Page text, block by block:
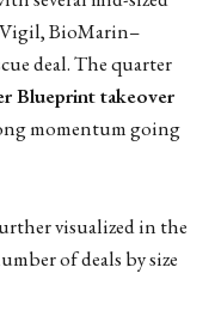
BioMarin–
deal. The quarter
Blueprint takeover
momentum going
visualized in the
of deals by size